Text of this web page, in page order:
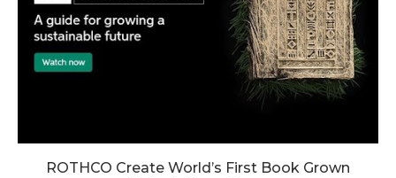
ROTHCO Create World’s First Book Grown